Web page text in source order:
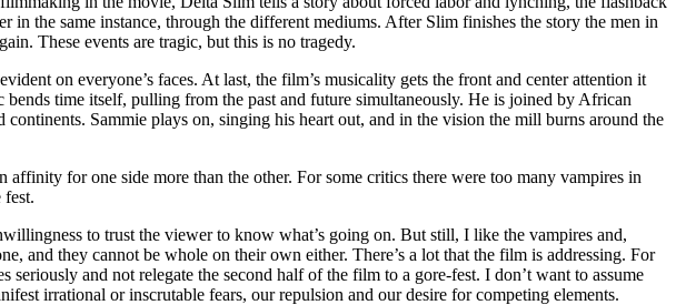
the same instance, through the different mediums. After Slim finishes the story the men in
These events are tragic, but this is no tragedy.
on everyone’s faces. At last, the film’s musicality gets the front and center attention it
bends time itself, pulling from the past and future simultaneously. He is joined by African
Sammie plays on, singing his heart out, and in the vision the mill burns around the
for one side more than the other. For some critics there were too many vampires in
fest.
to trust the viewer to know what’s going on. But still, I like the vampires and,
and they cannot be whole on their own either. There’s a lot that the film is addressing. For
and not relegate the second half of the film to a gore-fest. I don’t want to assume
irrational or inscrutable fears, our repulsion and our desire for competing elements.